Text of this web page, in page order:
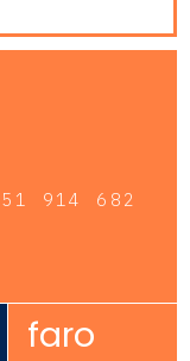
914 682
faro